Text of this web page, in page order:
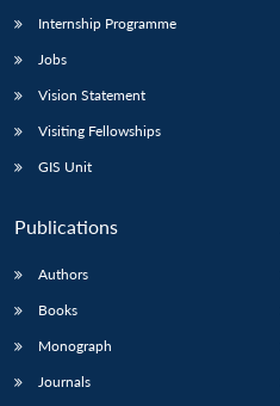
Internship Programme
Jobs
Vision Statement
Visiting Fellowships
GIS Unit
Publications
Authors
Books
Monograph
Journals